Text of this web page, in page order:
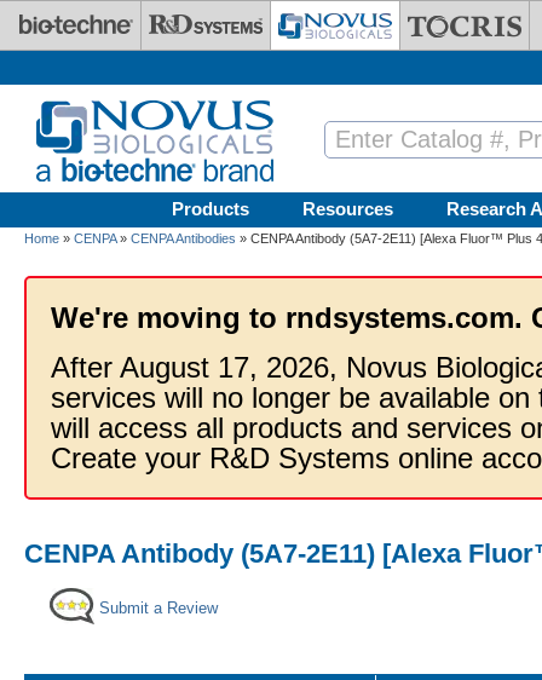
Skip to main content
Products Resources Research
Home » CENPA» CENPA Antibodies » CENPA Antibody (5A7-2E11) [Alexa Fluor™ Plus
We're moving to rndsystems.com.
After August 17, 2026, Novus
services will no longer be available
will access all products and services
Create your R&D Systems online
CENPA Antibody (5A7-2E11) [Alexa
Submit a Review